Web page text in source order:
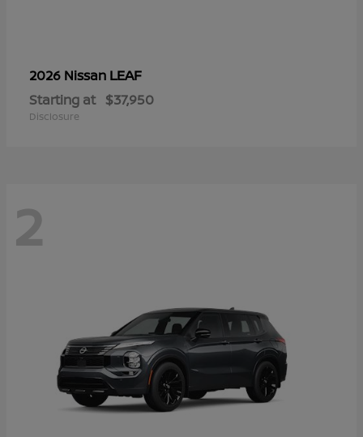
2026 Nissan LEAF
Starting at $37,950
Disclosure
2